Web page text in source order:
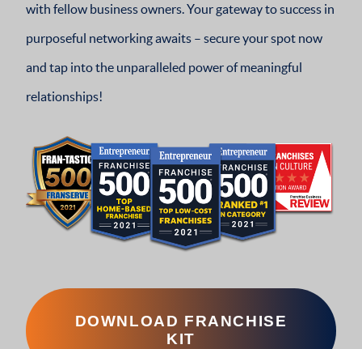
with fellow business owners. Your gateway to success in
purposeful networking awaits – secure your spot now
and tap into the unparalleled power of meaningful
relationships!
DOWNLOAD FRANCHISE
KIT